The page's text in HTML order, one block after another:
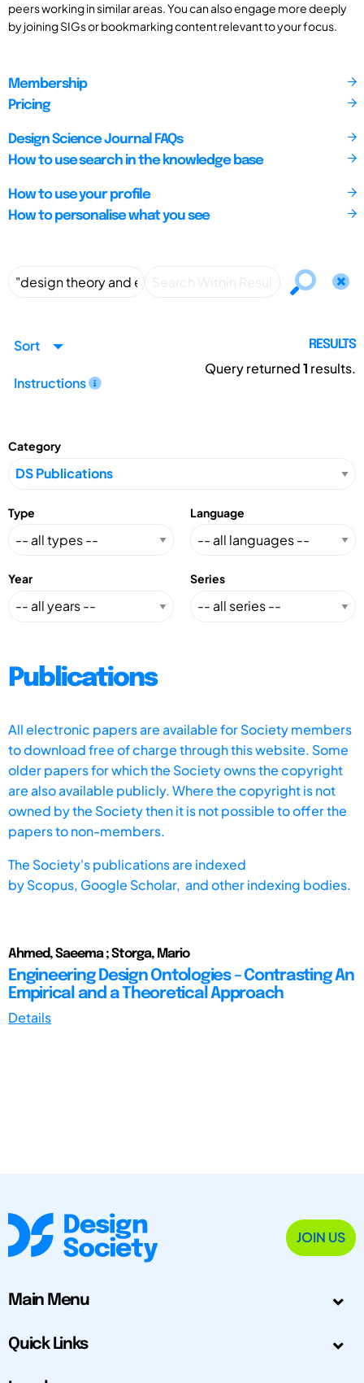
peers working in similar areas. You can also engage more deeply
by joining SIGs or bookmarking content relevant to your focus.
Membership
Pricing
Design Science Journal FAQs
How to use search in the knowledge base
How to use your profile
How to personalise what you see
Sort
Instructions
RESULTS
Query returned1 results.
Category
Type Language
Year Series
Publications
All electronic papers are available for Society members
to download free of charge through this website. Some
older papers for which the Society owns the copyright
are also available publicly. Where the copyright is not
owned by the Society then it is not possible to offer the
papers to non-members.
The Society's publications are indexed
byScopus, Google Scholar, and other indexing bodies.
Ahmed, Saeema ; Storga, Mario
Engineering Design Ontologies – Contrasting An
Empirical and a Theoretical Approach
Details
JOIN US
Main Menu
Quick Links